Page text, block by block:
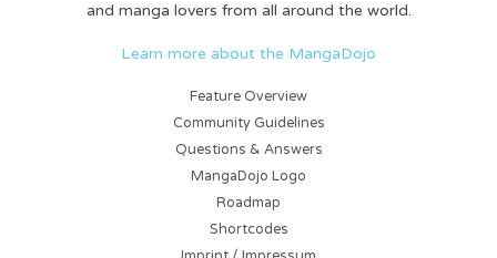
and manga lovers from all around the world.
Learn more about the MangaDojo
Feature Overview
Community Guidelines
Questions & Answers
MangaDojo Logo
Roadmap
Shortcodes